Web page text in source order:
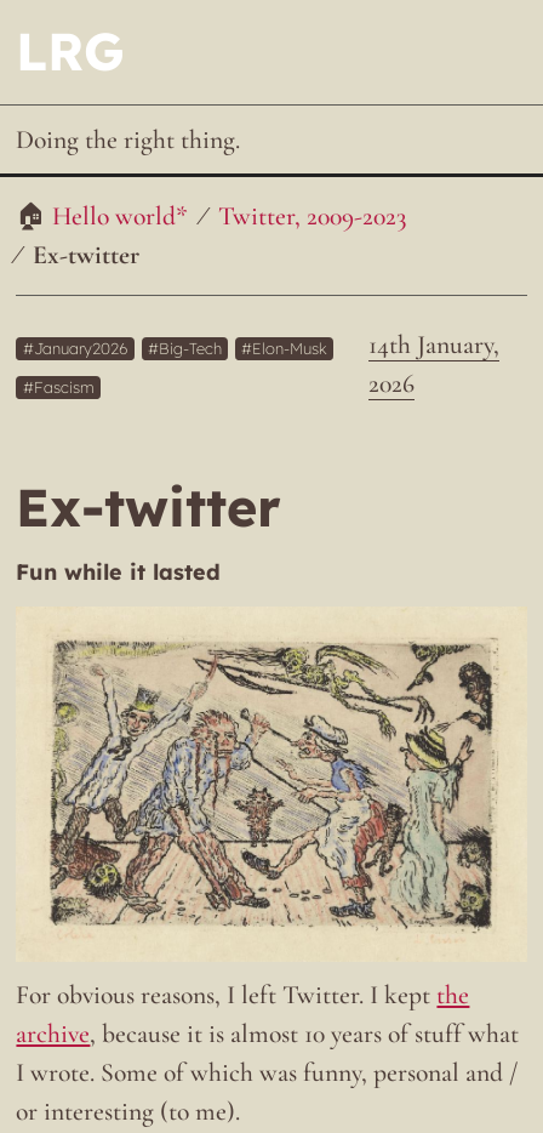
LRG
Doing the right thing.
Hello world*
Twitter, 2009-2023
Ex-twitter
14th January,
2026
January2026 Big-Tech
Elon-Musk
Fascism
Ex-twitter
Fun while it lasted
For obvious reasons, I left Twitter. I kept the
archive, because it is almost 10 years of stuff what
I wrote. Some of which was funny, personal and /
or interesting (to me).